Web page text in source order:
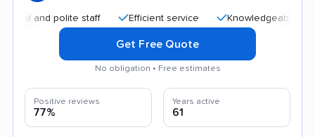
polite staff Efficient service Knowledgeable staff
Get Free Quote
No obligation • Free estimates
Positive reviews
77%
Years active
61